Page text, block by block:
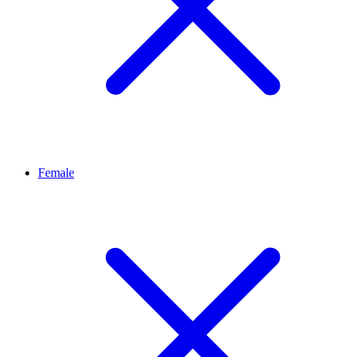
Female